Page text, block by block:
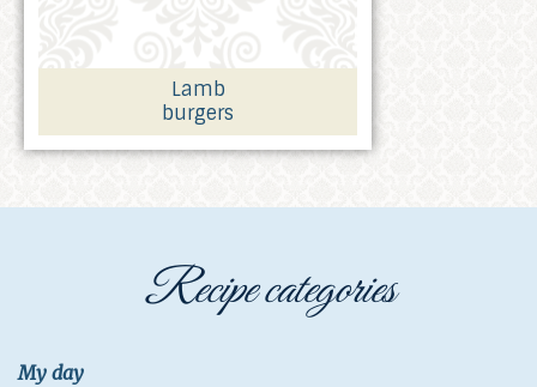
Lamb
burgers
Recipe categories
My day